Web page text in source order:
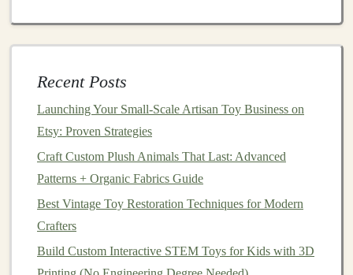
childrenat that
Care Instructions: Provide any necessary care or
maintenance instructions
Set Competitive andSustainable
Pricing
Pricing can be tricky, especially when you're selling
Recent Posts
Launching Your Small‑Scale Artisan Toy Business on
Etsy: Proven Strategies
Craft Custom Plush Animals That Last: Advanced
Patterns + Organic Fabrics Guide
Best Vintage Toy Restoration Techniques for Modern
Crafters
Build Custom Interactive STEM Toys for Kids with 3D